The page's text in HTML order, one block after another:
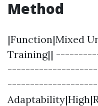
Method
|Function|Mixed
Training||